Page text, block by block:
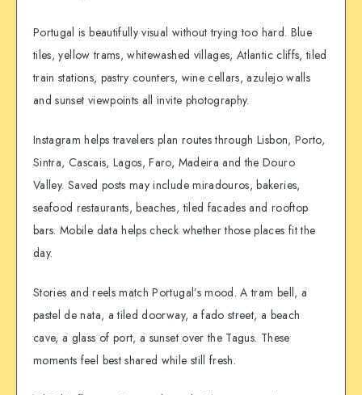
Portugal is beautifully visual without trying too hard. Blue
tiles, yellow trams, whitewashed villages, Atlantic cliffs, tiled
train stations, pastry counters, wine cellars, azulejo walls
and sunset viewpoints all invite photography.
Instagram helps travelers plan routes through Lisbon, Porto,
Sintra, Cascais, Lagos, Faro, Madeira and the Douro
Valley. Saved posts may include miradouros, bakeries,
seafood restaurants, beaches, tiled facades and rooftop
bars. Mobile data helps check whether those places fit the
day.
Stories and reels match Portugal’s mood. A tram bell, a
pastel de nata, a tiled doorway, a fado street, a beach
cave, a glass of port, a sunset over the Tagus. These
moments feel best shared while still fresh.